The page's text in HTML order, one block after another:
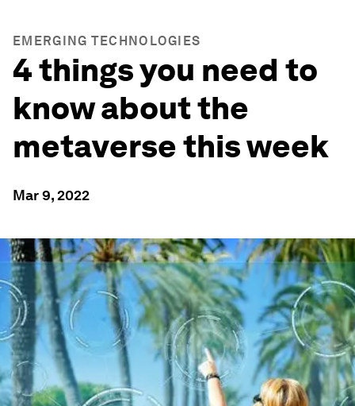
EMERGING TECHNOLOGIES
4 things you need to
know about the
metaverse this week
Mar 9, 2022